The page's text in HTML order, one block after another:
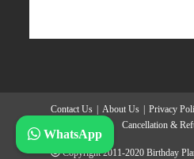
Contact Us About Us Privacy
Cancellation &
Copyright 2011-2020 Birthday
WhatsApp